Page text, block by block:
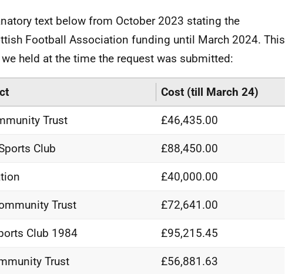
text below from October 2023 stating the
Football Association funding until March 2024. This
held at the time the request was submitted:
Cost (till March 24)
Trust £46,435.00
Club £88,450.00
£40,000.00
Trust £72,641.00
Club 1984 £95,215.45
Trust £56,881.63